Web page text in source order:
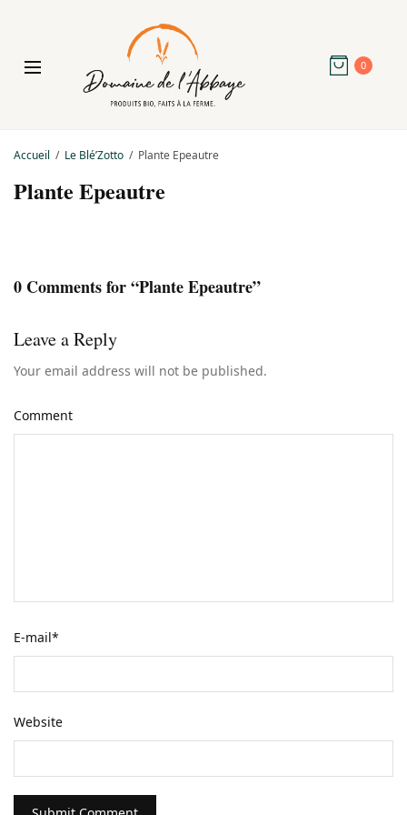
0
Accueil Le Blé’Zotto Plante Epeautre
Plante Epeautre
0 Comments for “Plante Epeautre”
Leave a Reply
Your email address will not be published.
Comment
E-mail*
Website